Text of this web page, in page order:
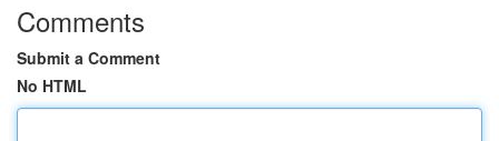
Comments
Submit a Comment
No HTML